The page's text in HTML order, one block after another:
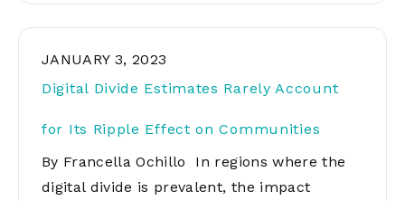
JANUARY 3, 2023
Digital Divide Estimates Rarely Account
for Its Ripple Effect on Communities
By Francella Ochillo In regions where the
digital divide is prevalent, the impact